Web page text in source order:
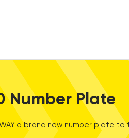
Number Plate
a brand new number plate